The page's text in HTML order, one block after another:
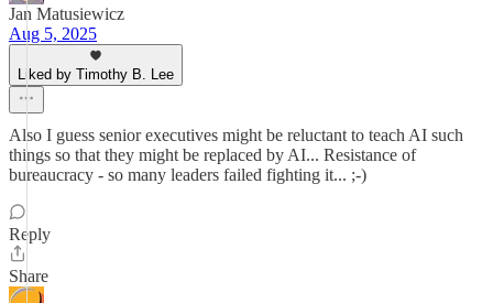
Jan Matusiewicz
Aug 5, 2025
Liked by Timothy B. Lee
Also I guess senior executives might be reluctant to teach AI such
things so that they might be replaced by AI... Resistance of
bureaucracy - so many leaders failed fighting it... ;-)
Reply
Share